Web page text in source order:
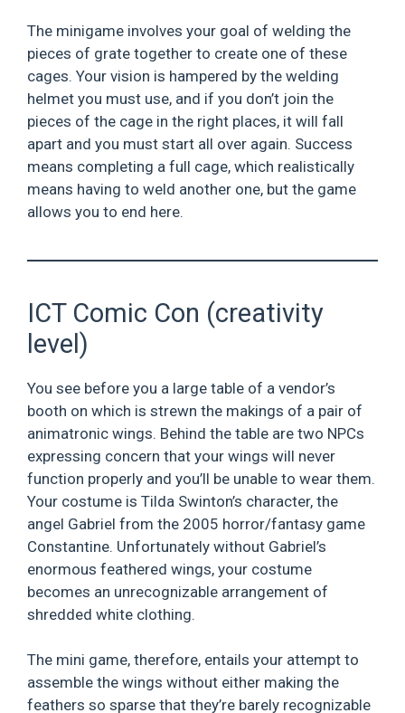
The minigame involves your goal of welding the
pieces of grate together to create one of these
cages. Your vision is hampered by the welding
helmet you must use, and if you don’t join the
pieces of the cage in the right places, it will fall
apart and you must start all over again. Success
means completing a full cage, which realistically
means having to weld another one, but the game
allows you to end here.
ICT Comic Con (creativity
level)
You see before you a large table of a vendor’s
booth on which is strewn the makings of a pair of
animatronic wings. Behind the table are two NPCs
expressing concern that your wings will never
function properly and you’ll be unable to wear them.
Your costume is Tilda Swinton’s character, the
angel Gabriel from the 2005 horror/fantasy game
Constantine. Unfortunately without Gabriel’s
enormous feathered wings, your costume
becomes an unrecognizable arrangement of
shredded white clothing.
The mini game, therefore, entails your attempt to
assemble the wings without either making the
feathers so sparse that they’re barely recognizable